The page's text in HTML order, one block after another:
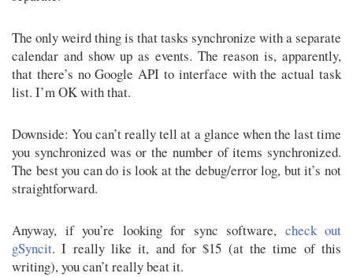
The only weird thing is that tasks synchronize with a separate
calendar and show up as events. The reason is, apparently,
that there’s no Google API to interface with the actual task
list. I’m OK with that.
Downside: You can’t really tell at a glance when the last time
you synchronized was or the number of items synchronized.
The best you can do is look at the debug/error log, but it’s not
straightforward.
Anyway, if you’re looking for sync software, check out
gSyncit. I really like it, and for $15 (at the time of this
writing), you can’t really beat it.